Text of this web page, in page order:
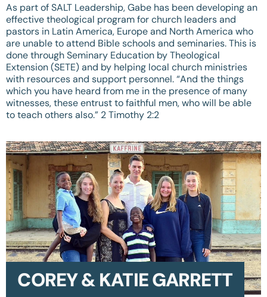
As part of SALT Leadership, Gabe has been developing an
effective theological program for church leaders and
pastors in Latin America, Europe and North America who
are unable to attend Bible schools and seminaries. This is
done through Seminary Education by Theological
Extension (SETE) and by helping local church ministries
with resources and support personnel. “And the things
which you have heard from me in the presence of many
witnesses, these entrust to faithful men, who will be able
to teach others also.” 2 Timothy 2:2
COREY & KATIE GARRETT